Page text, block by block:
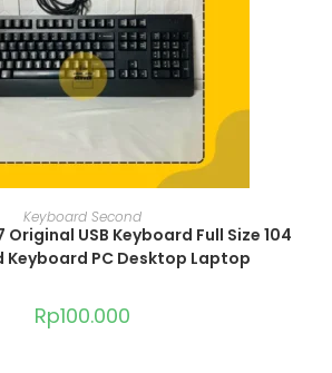
ADD TO CART
Keyboard Second
Original USB Keyboard Full Size 104
Keyboard PC Desktop Laptop
Rp100.000